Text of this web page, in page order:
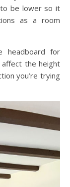
be lower so it
as a room
for
affect the height
you’re trying